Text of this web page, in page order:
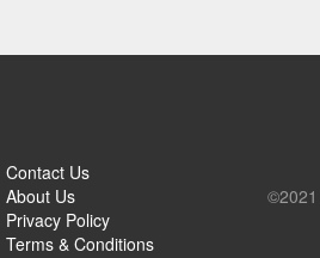
Contact Us
About Us
Privacy Policy
Terms & Conditions